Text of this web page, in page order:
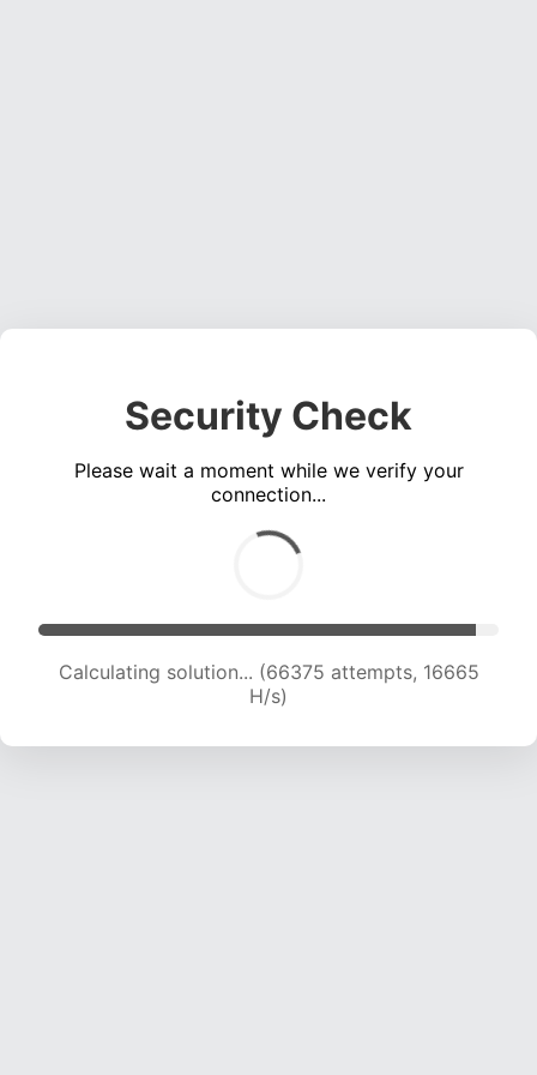
Security Check
Please wait a moment while we verify your
connection...
Calculating solution... (67863 attempts, 16617 H/s)